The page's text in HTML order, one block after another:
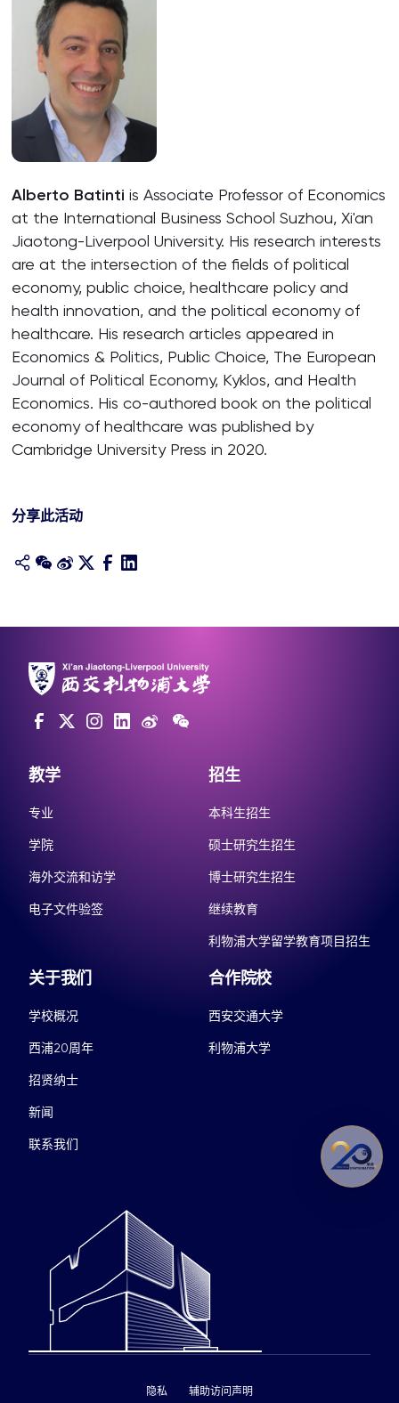
Alberto Batintiis Associate Professor of Economics
at the International Business School Suzhou, Xi'an
Jiaotong-Liverpool University. His research interests
are at the intersection of the fields of political
economy, public choice, healthcare policy and
health innovation, and the political economy of
healthcare. His research articles appeared in
Economics & Politics, Public Choice, The European
Journal of Political Economy, Kyklos, and Health
Economics. His co-authored book on the political
economy of healthcare was published by
Cambridge University Press in 2020.
分享此活动
教学
专业
学院
海外交流和访学
电子文件验签
招生
本科生招生
硕士研究生招生
博士研究生招生
继续教育
利物浦大学留学教育项目招生
关于我们
学校概况
西浦20周年
招贤纳士
新闻
联系我们
合作院校
西安交通大学
利物浦大学
隐私 辅助访问声明